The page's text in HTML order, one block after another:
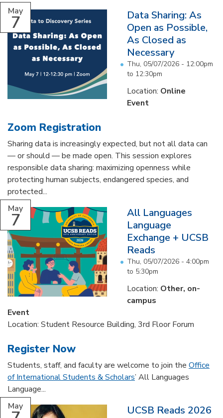
May
7
Data Sharing: As
Open as Possible,
As Closed as
Necessary
Thu, 05/07/2026 - 12:00pm
to 12:30pm
Location: Online
Event
Zoom Registration
Sharing data is increasingly expected, but not all data can
— or should — be made open. This session explores
responsible data sharing: maximizing openness while
protecting human subjects, endangered species, and
protected...
May
7
All Languages
Language
Exchange + UCSB
Reads
Thu, 05/07/2026 - 4:00pm
to 5:30pm
Location: Other, on-
campus
Event
Location: Student Resource Building, 3rd Floor Forum
Register Now
Students, staff, and faculty are welcome to join the Office
of International Students & Scholars’ All Languages
Language...
May
UCSB Reads 2026